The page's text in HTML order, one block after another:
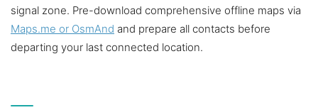
signal zone. Pre-download comprehensive offline maps via
Maps.me or OsmAnd and prepare all contacts before
departing your last connected location.